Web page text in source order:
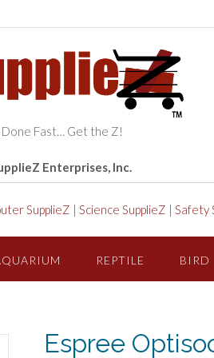
Done Fast… Get the Z!
Enterprises, Inc.
SupplieZ | Science SupplieZ | Safety
REPTILE BIRD
Espree